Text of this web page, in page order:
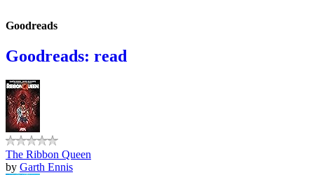
Goodreads
Goodreads: read
The Ribbon Queen
by Garth Ennis